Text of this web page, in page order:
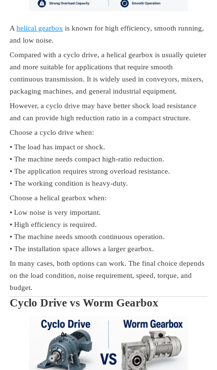
Ahelical gearbox is known for high efficiency, smooth running,
and low noise.
Compared with a cyclo drive, a helical gearbox is usually quieter
and more suitable for applications that require smooth
continuous transmission. It is widely used in conveyors, mixers,
packaging machines, and general industrial equipment.
However, a cyclo drive may have better shock load resistance
and can provide high reduction ratio in a compact structure.
Choose a cyclo drive when:
• The load has impact or shock.
• The machine needs compact high-ratio reduction.
• The application requires strong overload resistance.
• The working condition is heavy-duty.
Choose a helical gearbox when:
• Low noise is very important.
• High efficiency is required.
• The machine needs smooth continuous operation.
• The installation space allows a larger gearbox.
In many cases, both options can work. The final choice depends
on the load condition, noise requirement, speed, torque, and
budget.
Cyclo Drive vs Worm Gearbox